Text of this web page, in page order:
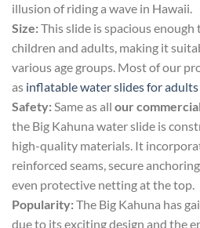
illusion of riding a wave in Hawaii.
Size:This slide is spacious
children and adults, making it
various age groups. Most of our
as inflatable water slides for adults
Safety:Same as all our
the Big Kahuna water slide is
high-quality materials. It
reinforced seams, secure
even protective netting at the top.
Popularity:The Big Kahuna has
due to its exciting design and the